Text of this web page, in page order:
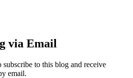
via Email
subscribe to this blog and receive
email.